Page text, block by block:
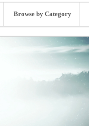
Browse by Category